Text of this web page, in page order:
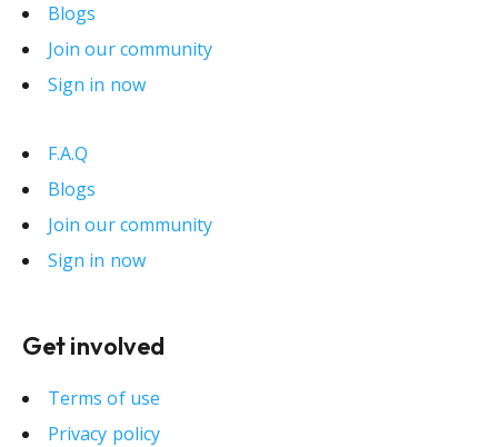
Blogs
Join our community
Sign in now
F.A.Q
Blogs
Join our community
Sign in now
Get involved
Terms of use
Privacy policy